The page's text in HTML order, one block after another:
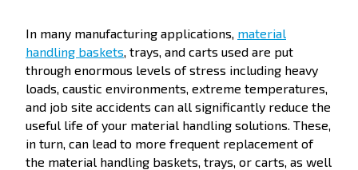
In many manufacturing applications, material
handling baskets, trays, and carts used are put
through enormous levels of stress including heavy
loads, caustic environments, extreme temperatures,
and job site accidents can all significantly reduce the
useful life of your material handling solutions. These,
in turn, can lead to more frequent replacement of
the material handling baskets, trays, or carts, as well